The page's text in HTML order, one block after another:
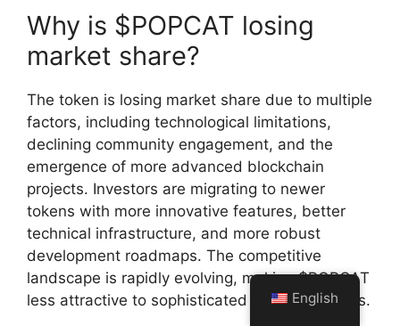
Why is $POPCAT losing
market share?
The token is losing market share due to multiple
factors, including technological limitations,
declining community engagement, and the
emergence of more advanced blockchain
projects. Investors are migrating to newer
tokens with more innovative features, better
technical infrastructure, and more robust
development roadmaps. The competitive
landscape is rapidly evolving, making $POPCAT
less attractive to sophisticated crypto investors.
English